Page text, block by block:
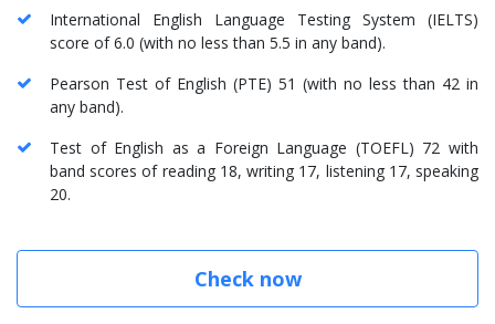
International English Language Testing System (IELTS)
score of 6.0 (with no less than 5.5 in any band).
Pearson Test of English (PTE) 51 (with no less than 42 in
any band).
Test of English as a Foreign Language (TOEFL) 72 with
band scores of reading 18, writing 17, listening 17, speaking
20.
Check now